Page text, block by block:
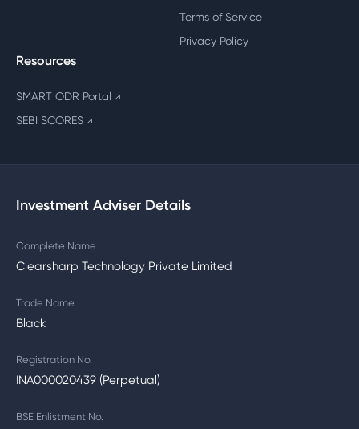
Terms of Service
Privacy Policy
Resources
SMART ODR Portal ↗
SEBI SCORES ↗
Investment Adviser Details
Complete Name
Clearsharp Technology Private Limited
Trade Name
Black
Registration No.
INA000020439 (Perpetual)
BSE Enlistment No.